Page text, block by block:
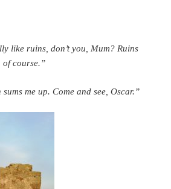
like ruins, don’t you, Mum? Ruins
of course.”
sums me up. Come and see, Oscar.”